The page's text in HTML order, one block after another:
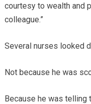
courtesy to wealth and
colleague.”
Several nurses looked
Not because he was
Because he was telling